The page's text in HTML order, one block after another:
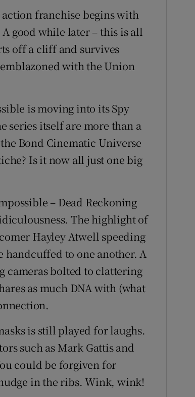
action franchise begins with
good while later – this is all
off a cliff and survives
with the Union
is moving into its Spy
series itself are more than a
Bond Cinematic Universe
Is it now all just one big
– Dead Reckoning
The highlight of
Hayley Atwell speeding
handcuffed to one another. A
cameras bolted to clattering
as much DNA with (what
is still played for laughs.
such as Mark Gattis and
could be forgiven for
in the ribs. Wink, wink!